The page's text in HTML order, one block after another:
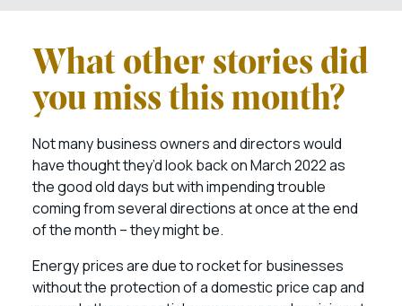
What other stories did
you miss this month?
Not many business owners and directors would
have thought they’d look back on March 2022 as
the good old days but with impending trouble
coming from several directions at once at the end
of the month – they might be.
Energy prices are due to rocket for businesses
without the protection of a domestic price cap and